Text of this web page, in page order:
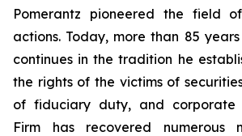
Pomerantz pioneered the field
actions. Today, more than 85
continues in the tradition he
the rights of the victims of
of fiduciary duty, and corporate
Firm has recovered numerous